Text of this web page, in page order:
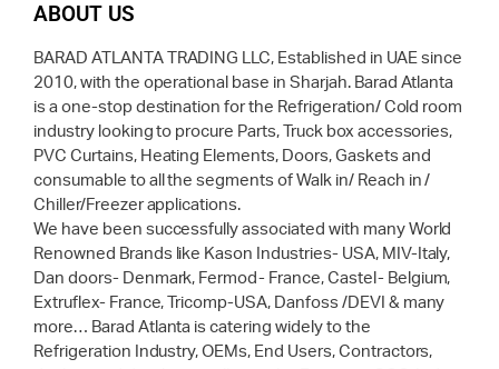
ABOUT US
BARAD ATLANTA TRADING LLC, Established in UAE since
2010, with the operational base in Sharjah. Barad Atlanta
is a one-stop destination for the Refrigeration/ Cold room
industry looking to procure Parts, Truck box accessories,
PVC Curtains, Heating Elements, Doors, Gaskets and
consumable to all the segments of Walk in/ Reach in /
Chiller/Freezer applications.
We have been successfully associated with many World
Renowned Brands like Kason Industries- USA, MIV-Italy,
Dan doors- Denmark, Fermod- France, Castel- Belgium,
Extruflex- France, Tricomp-USA, Danfoss /DEVI & many
more… Barad Atlanta is catering widely to the
Refrigeration Industry, OEMs, End Users, Contractors,